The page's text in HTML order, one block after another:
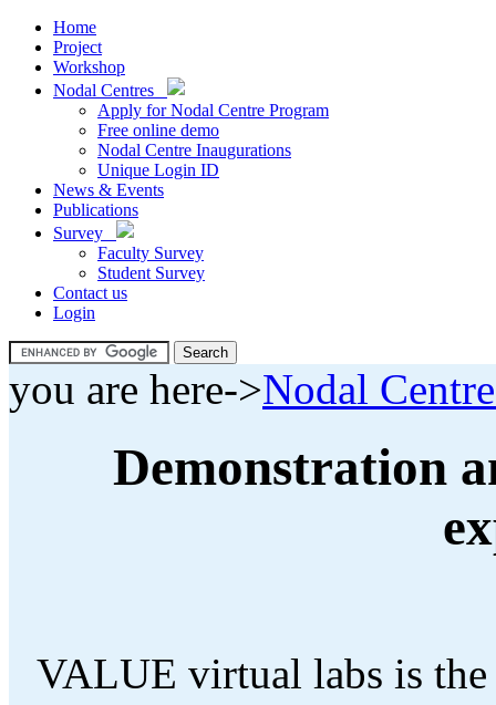
Home
Project
Workshop
Nodal Centres
Apply for Nodal Centre Program
Free online demo
Nodal Centre Inaugurations
Unique Login ID
News & Events
Publications
Survey
Faculty Survey
Student Survey
Contact us
Login
you are here->Nodal
Demonstration
VALUE virtual labs is